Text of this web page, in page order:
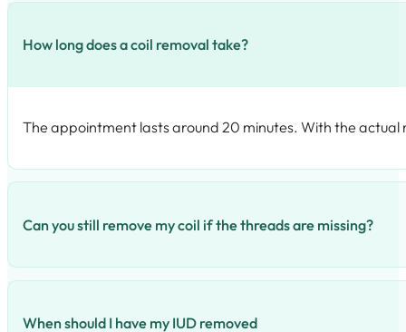
How long does a coil removal take?
The appointment lasts around 20 minutes. With the
Can you still remove my coil if the threads are missing?
When should I have my IUD removed